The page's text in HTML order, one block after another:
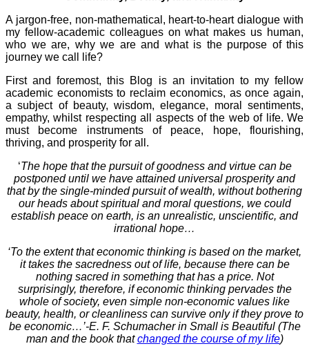
A jargon-free, non-mathematical, heart-to-heart dialogue with
my fellow-academic colleagues on what makes us human,
who we are, why we are and what is the purpose of this
journey we call life?
First and foremost, this Blog is an invitation to my fellow
academic economists to reclaim economics, as once again,
a subject of beauty, wisdom, elegance, moral sentiments,
empathy, whilst respecting all aspects of the web of life. We
must become instruments of peace, hope, flourishing,
thriving, and prosperity for all.
‘The hope that the pursuit of goodness and virtue can be
postponed until we have attained universal prosperity and
that by the single-minded pursuit of wealth, without bothering
our heads about spiritual and moral questions, we could
establish peace on earth, is an unrealistic, unscientific, and
irrational hope…
‘To the extent that economic thinking is based on the market,
it takes the sacredness out of life, because there can be
nothing sacred in something that has a price. Not
surprisingly, therefore, if economic thinking pervades the
whole of society, even simple non-economic values like
beauty, health, or cleanliness can survive only if they prove to
be economic…’-E. F. Schumacher in Small is Beautiful (The
man and the book thatchanged the course of my life)